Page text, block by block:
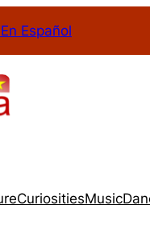
En Español
CuriositiesMusic